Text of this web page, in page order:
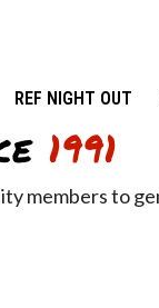
REF NIGHT OUT
1991
members to